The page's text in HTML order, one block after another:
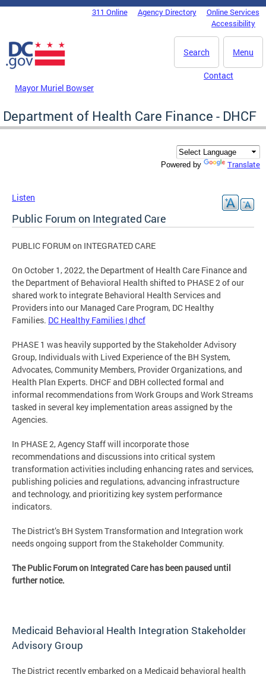
Skip to main content
DC Agency Top Menu311 Online Agency Directory
Online Services
Accessibility
Menu
Search
Mayor Muriel Bowser
Contact
Department of Health Care Finance - DHCF
Powered by Translate
Listen
Public Forum on Integrated Care
PUBLIC FORUM on INTEGRATED CARE
On October 1, 2022, the Department of Health Care Finance and
the Department of Behavioral Health shifted to PHASE 2 of our
shared work to integrate Behavioral Health Services and
Providers into our Managed Care Program, DC Healthy
Families. DC Healthy Families | dhcf
PHASE 1 was heavily supported by the Stakeholder Advisory
Group, Individuals with Lived Experience of the BH System,
Advocates, Community Members, Provider Organizations, and
Health Plan Experts. DHCF and DBH collected formal and
informal recommendations from Work Groups and Work Streams
tasked in several key implementation areas assigned by the
Agencies.
In PHASE 2, Agency Staff will incorporate those
recommendations and discussions into critical system
transformation activities including enhancing rates and services,
publishing policies and regulations, advancing infrastructure
and technology, and prioritizing key system performance
indicators.
The District’s BH System Transformation and Integration work
needs ongoing support from the Stakeholder Community.
The Public Forum on Integrated Care has been paused until
further notice.
Medicaid Behavioral Health Integration Stakeholder
Advisory Group
The District recently embarked on a Medicaid behavioral health